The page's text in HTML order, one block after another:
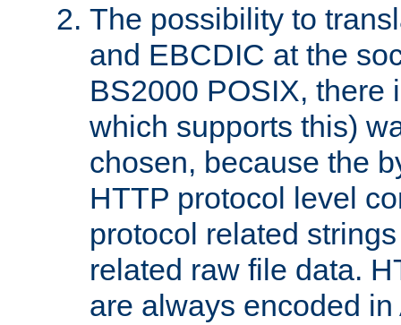
The possibility to
and EBCDIC at the
BS2000 POSIX, there
which supports this)
chosen, because the
HTTP protocol level
protocol related
related raw file data.
are always encoded